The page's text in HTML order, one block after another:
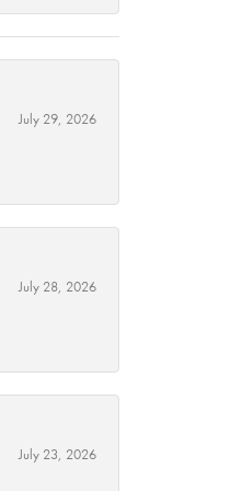
July 29, 2026
July 28, 2026
July 23, 2026